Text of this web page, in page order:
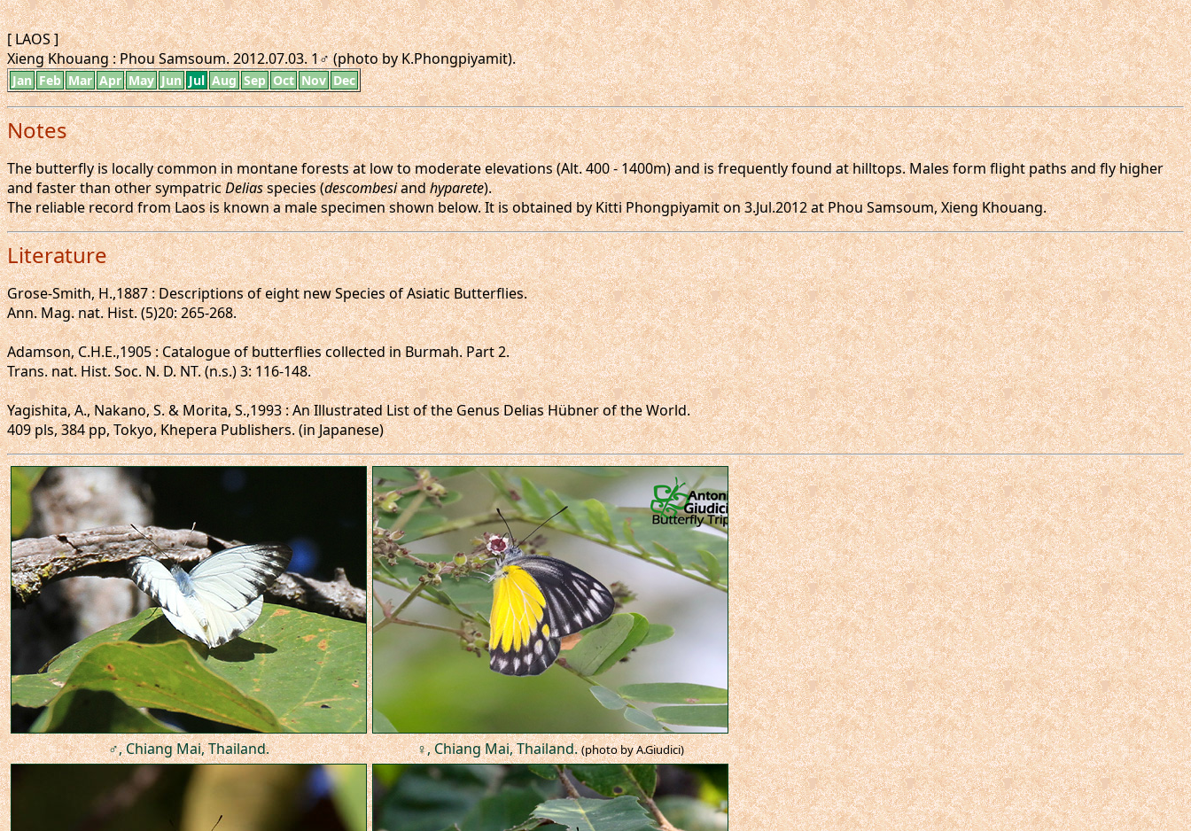
[ LAOS ]
Xieng Khouang : Phou Samsoum. 2012.07.03. 1♂ (photo by K.Phongpiyamit).
Jan Feb Mar Apr May Jun Jul Aug Sep Oct Nov Dec
Notes
The butterfly is locally common in montane forests at low to moderate elevations (Alt. 400 - 1400m) and is frequently found at hilltops. Males form flight paths and fly higher
and faster than other sympatricDeliasspecies (descombesiandhyparete).
The reliable record from Laos is known a male specimen shown below. It is obtained by Kitti Phongpiyamit on 3.Jul.2012 at Phou Samsoum, Xieng Khouang.
Literature
Grose-Smith, H.,1887 : Descriptions of eight new Species of Asiatic Butterflies.
Ann. Mag. nat. Hist. (5)20: 265-268.
Adamson, C.H.E.,1905 : Catalogue of butterflies collected in Burmah. Part 2.
Trans. nat. Hist. Soc. N. D. NT. (n.s.) 3: 116-148.
Yagishita, A., Nakano, S. & Morita, S.,1993 : An Illustrated List of the Genus Delias Hübner of the World.
409 pls, 384 pp, Tokyo, Khepera Publishers. (in Japanese)
♂, Chiang Mai, Thailand. ♀, Chiang Mai, Thailand. (photo by A.Giudici)